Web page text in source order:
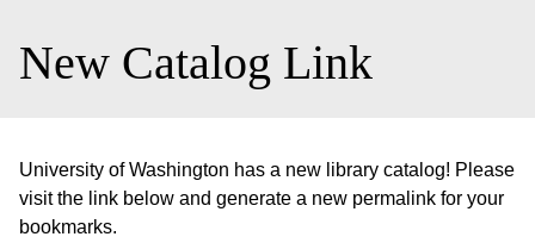
New Catalog Link
University of Washington has a new library catalog! Please
visit the link below and generate a new permalink for your
bookmarks.